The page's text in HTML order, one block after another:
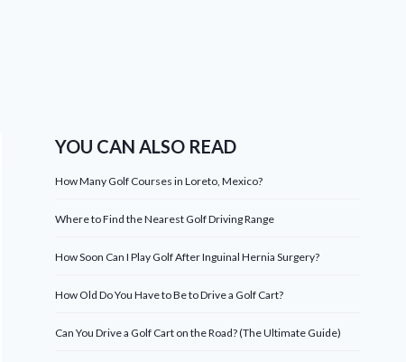
YOU CAN ALSO READ
How Many Golf Courses in Loreto, Mexico?
Where to Find the Nearest Golf Driving Range
How Soon Can I Play Golf After Inguinal Hernia Surgery?
How Old Do You Have to Be to Drive a Golf Cart?
Can You Drive a Golf Cart on the Road? (The Ultimate Guide)